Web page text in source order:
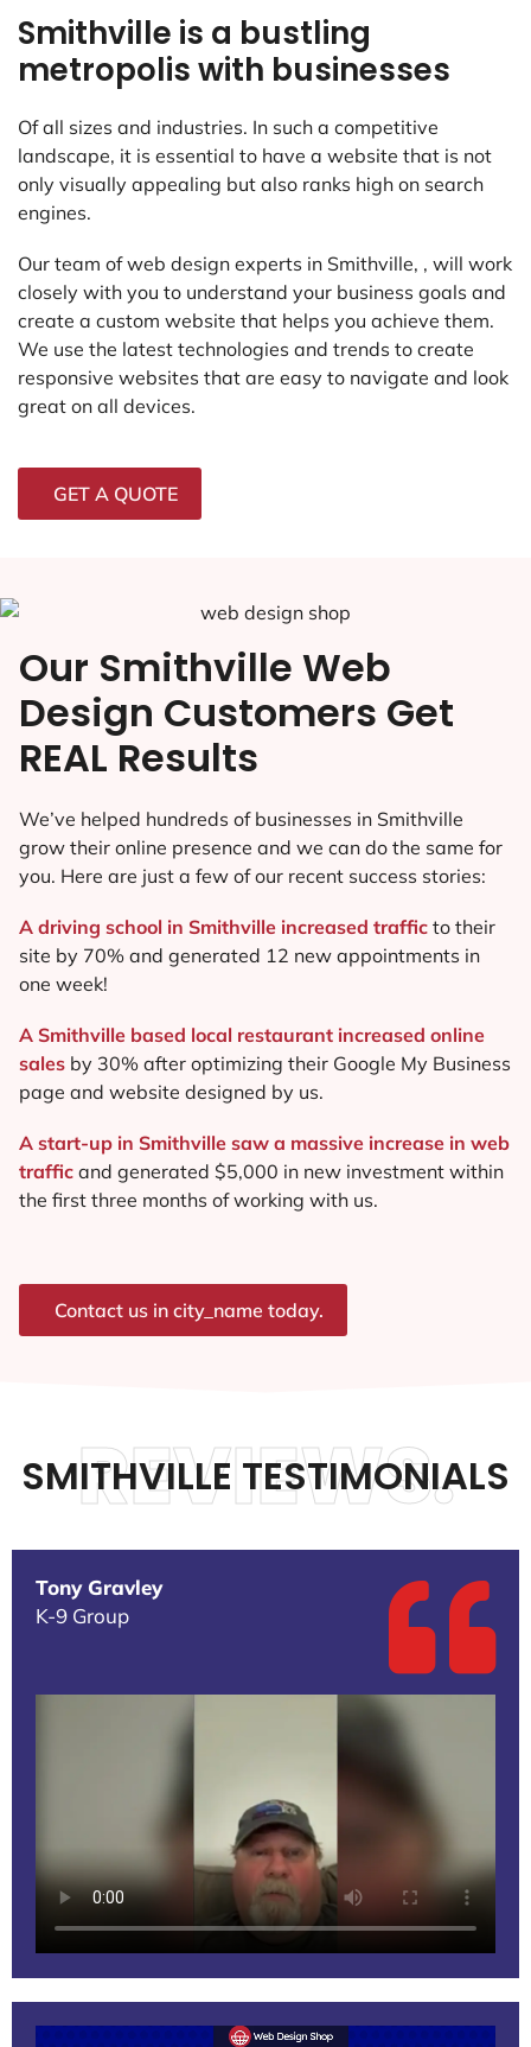
Smithville is a bustling
metropolis with businesses
Of all sizes and industries. In such a competitive
landscape, it is essential to have a website that is not
only visually appealing but also ranks high on search
engines.
Our team of web design experts in Smithville, , will work
closely with you to understand your business goals and
create a custom website that helps you achieve them.
We use the latest technologies and trends to create
responsive websites that are easy to navigate and look
great on all devices.
GET A QUOTE
Our Smithville Web
Design Customers Get
REAL Results
We’ve helped hundreds of businesses in Smithville
grow their online presence and we can do the same for
you. Here are just a few of our recent success stories:
A driving school in Smithville increased traffic to their
site by 70% and generated 12 new appointments in
one week!
A Smithville based local restaurant increased online
sales by 30% after optimizing their Google My Business
page and website designed by us.
A start-up in Smithville saw a massive increase in web
traffic and generated $5,000 in new investment within
the first three months of working with us.
Contact us in city_name today.
SMITHVILLE TESTIMONIALS
REVIEWS.
Tony Gravley
K-9 Group